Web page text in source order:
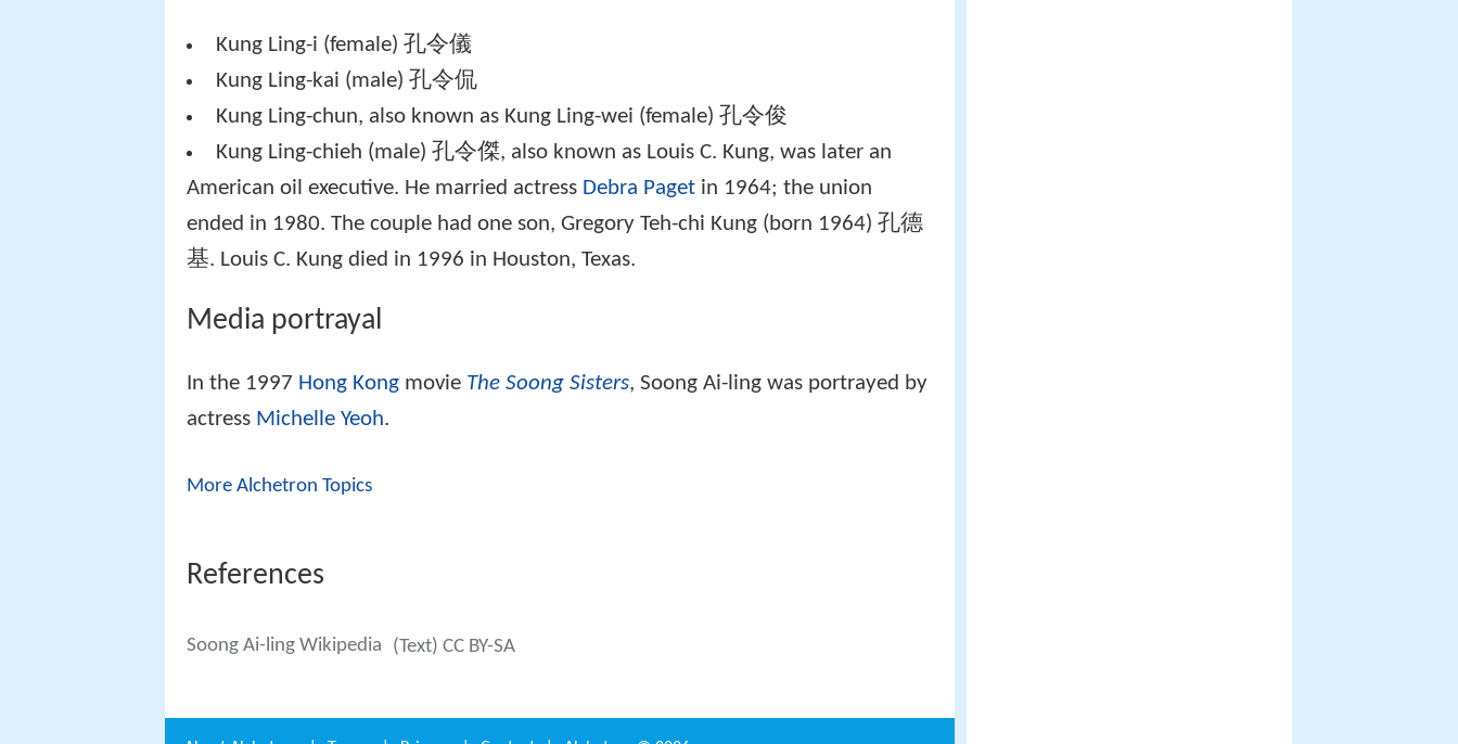
Kung Ling-i (female) 孔令儀
Kung Ling-kai (male) 孔令侃
Kung Ling-chun, also known as Kung Ling-wei (female) 孔令俊
Kung Ling-chieh (male) 孔令傑, also known as Louis C. Kung, was later an
American oil executive. He married actress Debra Paget in 1964; the union
ended in 1980. The couple had one son, Gregory Teh-chi Kung (born 1964) 孔德
基. Louis C. Kung died in 1996 in Houston, Texas.
Media portrayal
In the 1997 Hong Kong movie The Soong Sisters, Soong Ai-ling was portrayed by
actress Michelle Yeoh.
More Alchetron Topics
References
Soong Ai-ling Wikipedia (Text) CC BY-SA